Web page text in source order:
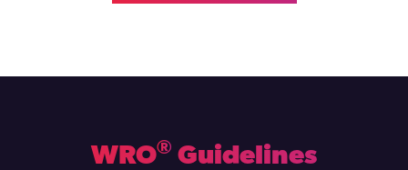
WRO® Guidelines